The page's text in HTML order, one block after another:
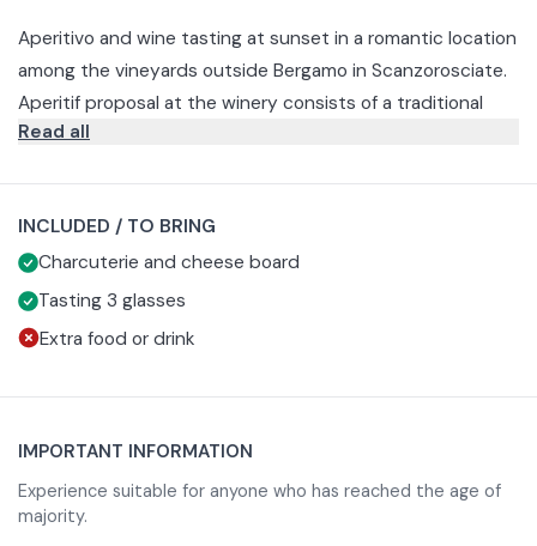
Aperitivo and wine tasting at sunset in a romantic location
among the vineyards outside Bergamo in Scanzorosciate.
Aperitif proposal at the winery consists of a traditional
platter of KM0 cured meats and cheeses, baked goods
Read all
INCLUDED / TO BRING
Charcuterie and cheese board
Tasting 3 glasses
Extra food or drink
IMPORTANT INFORMATION
Experience suitable for anyone who has reached the age of
majority.